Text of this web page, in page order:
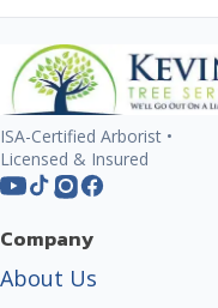
ISA-Certified Arborist •
Licensed & Insured
Company
About Us